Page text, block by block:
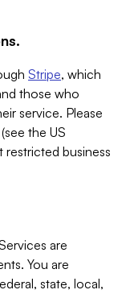
Stripe, which
those who
service. Please
the US
business
are
You are
state, local,